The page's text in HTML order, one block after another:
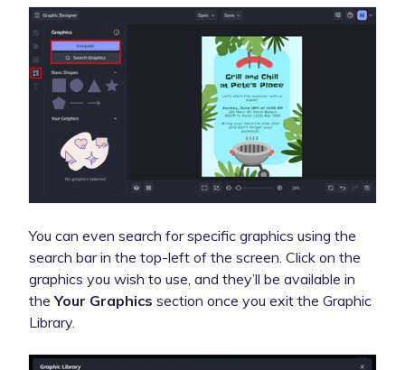
You can even search for specific graphics using the
search bar in the top-left of the screen. Click on the
graphics you wish to use, and they’ll be available in
theYour Graphics section once you exit the Graphic
Library.